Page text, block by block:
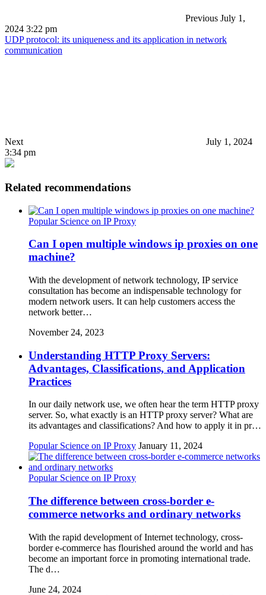
Previous July 1,
2024 3:22 pm
UDP protocol: its uniqueness and its application in network
communication
Next
July 1, 2024
3:34 pm
Related recommendations
Popular Science on IP Proxy
Can I open multiple windows ip proxies on one
machine?
With the development of network technology, IP service
consultation has become an indispensable technology for
modern network users. It can help customers access the
network better…
November 24, 2023
Understanding HTTP Proxy Servers:
Advantages, Classifications, and Application
Practices
In our daily network use, we often hear the term HTTP proxy
server. So, what exactly is an HTTP proxy server? What are
its advantages and classifications? And how to apply it in pr…
Popular Science on IP Proxy January 11, 2024
Popular Science on IP Proxy
The difference between cross-border e-
commerce networks and ordinary networks
With the rapid development of Internet technology, cross-
border e-commerce has flourished around the world and has
become an important force in promoting international trade.
The d…
June 24, 2024